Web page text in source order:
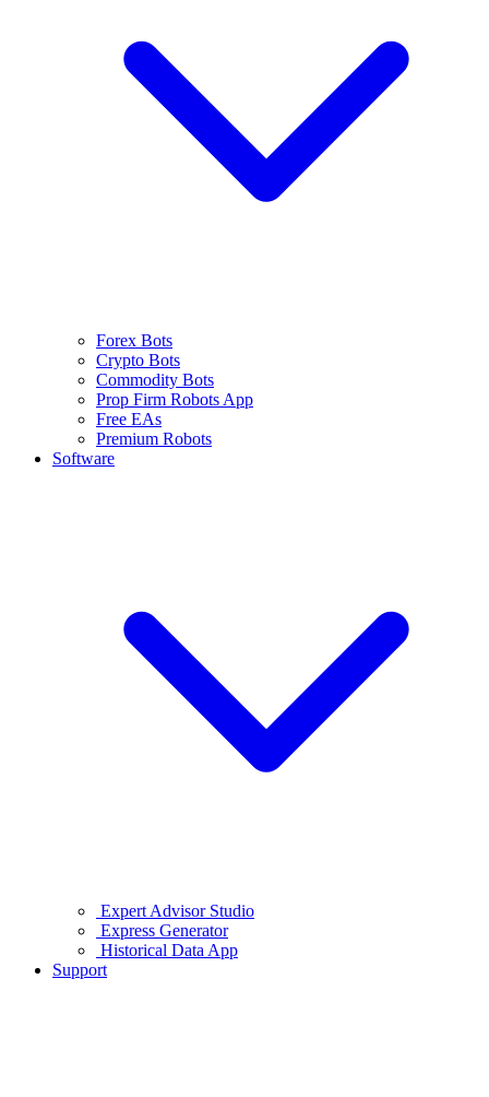
Forex Bots
Crypto Bots
Commodity Bots
Prop Firm Robots App
Free EAs
Premium Robots
Software
Expert Advisor Studio
Express Generator
Historical Data App
Support